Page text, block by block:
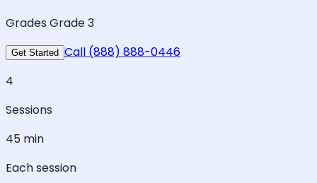
Grades Grade 3
Get Started Call (888) 888-0446
4
Sessions
45 min
Each session